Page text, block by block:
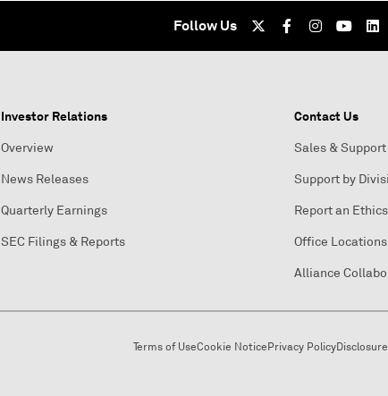
Follow Us
Investor Relations
Overview
News Releases
Quarterly Earnings
SEC Filings & Reports
Contact Us
Sales & Support
Support by
Report an
Office Locations
Alliance
Terms of UseCookie Notice Privacy Policy